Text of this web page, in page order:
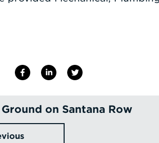
on Santana Row